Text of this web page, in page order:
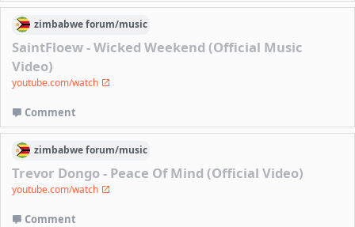
zimbabweforum/music
SaintFloew - Wicked Weekend (Official Music
Video)
youtube.com/watch
Comment
zimbabweforum/music
Trevor Dongo - Peace Of Mind (Official Video)
youtube.com/watch
Comment